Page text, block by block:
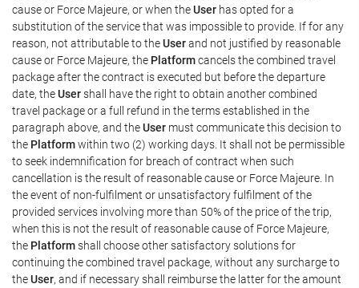
cause or Force Majeure, or when theUser has opted for a
substitution of the service that was impossible to provide. If for any
reason, not attributable to theUserand not justified by reasonable
cause or Force Majeure, the Platformcancels the combined travel
package after the contract is executed but before the departure
date, theUsershall have the right to obtain another combined
travel package or a full refund in the terms established in the
paragraph above, and theUser must communicate this decision to
the Platformwithin two (2) working days. It shall not be permissible
to seek indemnification for breach of contract when such
cancellation is the result of reasonable cause or Force Majeure. In
the event of non-fulfilment or unsatisfactory fulfilment of the
provided services involving more than 50% of the price of the trip,
when this is not the result of reasonable cause of Force Majeure,
the Platformshall choose other satisfactory solutions for
continuing the combined travel package, without any surcharge to
theUser, and if necessary shall reimburse the latter for the amount